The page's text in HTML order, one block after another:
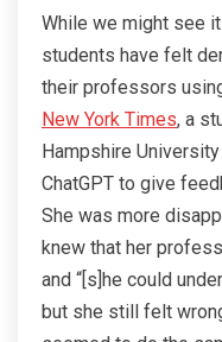
While we might see
students have felt
their professors
New York Times, a
Hampshire
ChatGPT to give
She was more
knew that her
and “[s]he could
but she still felt